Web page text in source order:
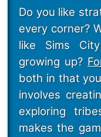
Do you like
every corner?
like Sims
growing up?
both in that
involves
exploring
makes the